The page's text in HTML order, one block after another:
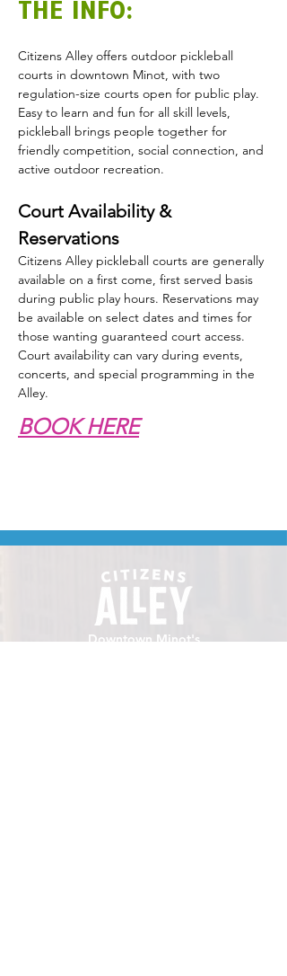
THE INFO:
Citizens Alley offers outdoor pickleball
courts in downtown Minot, with two
regulation-size courts open for public play.
Easy to learn and fun for all skill levels,
pickleball brings people together for
friendly competition, social connection, and
active outdoor recreation.
Court Availability &
Reservations
Citizens Alley pickleball courts are generally
available on a first come, first served basis
during public play hours. Reservations may
be available on select dates and times for
those wanting guaranteed court access.
Court availability can vary during events,
concerts, and special programming in the
Alley.
BOOK HERE
Downtown Minot's